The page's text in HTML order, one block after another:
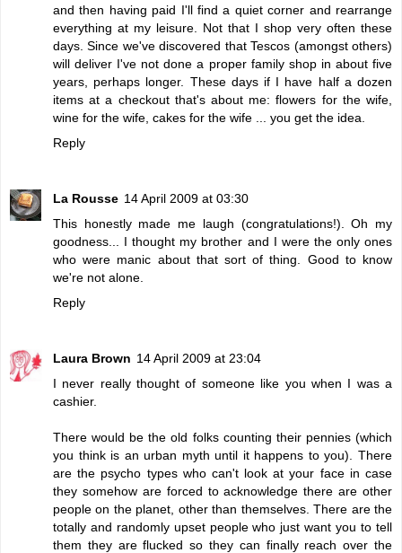
and then having paid I'll find a quiet corner and rearrange
everything at my leisure. Not that I shop very often these
days. Since we've discovered that Tescos (amongst others)
will deliver I've not done a proper family shop in about five
years, perhaps longer. These days if I have half a dozen
items at a checkout that's about me: flowers for the wife,
wine for the wife, cakes for the wife ... you get the idea.
Reply
La Rousse 14 April 2009 at 03:30
This honestly made me laugh (congratulations!). Oh my
goodness... I thought my brother and I were the only ones
who were manic about that sort of thing. Good to know
we're not alone.
Reply
Laura Brown 14 April 2009 at 23:04
I never really thought of someone like you when I was a
cashier.
There would be the old folks counting their pennies (which
you think is an urban myth until it happens to you). There
are the psycho types who can't look at your face in case
they somehow are forced to acknowledge there are other
people on the planet, other than themselves. There are the
totally and randomly upset people who just want you to tell
them they are flucked so they can finally reach over the